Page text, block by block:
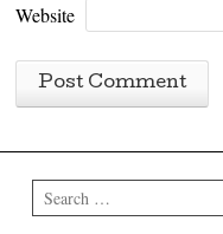
Website
Search